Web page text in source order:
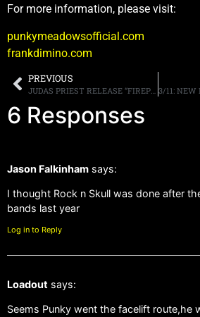
For more information, please visit:
punkymeadowsofficial.com
frankdimino.com
PREVIOUS
6 Responses
Jason Falkinham says:
I thought Rock n Skull was done after
bands last year
Log in to Reply
Loadout says:
Seems Punky went the facelift route,he